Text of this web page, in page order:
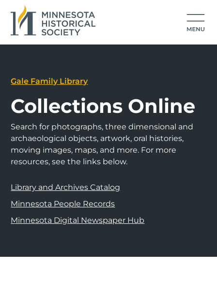
Gale Family Library
Collections Online
Search for photographs, three dimensional and
archaeological objects, artwork, oral histories,
moving images, maps, and more. For more
resources, see the links below.
Library and Archives Catalog
Minnesota People Records
Minnesota Digital Newspaper Hub